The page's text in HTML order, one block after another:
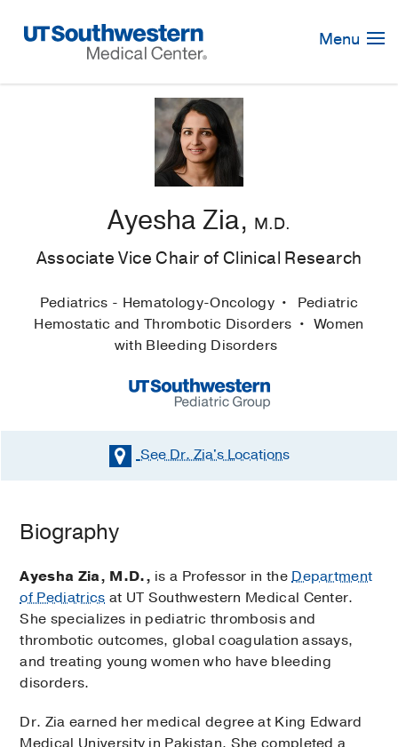
Navigation
Menu
Ayesha Zia, M.D.
Associate Vice Chair of Clinical Research
Pediatrics - Hematology-Oncology
Pediatric
Hemostatic and Thrombotic Disorders
Women
with Bleeding Disorders
See Dr. Zia'sLocations
Biography
Ayesha Zia, M.D., is a Professor in theDepartment
of Pediatrics at UT Southwestern Medical Center.
She specializes in pediatric thrombosis and
thrombotic outcomes, global coagulation assays,
and treating young women who have bleeding
disorders.
Dr. Zia earned her medical degree at King Edward